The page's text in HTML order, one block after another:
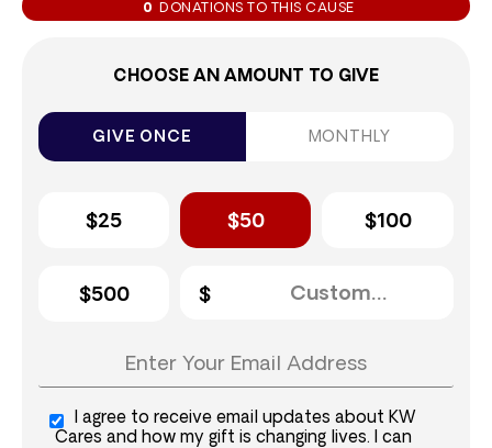
0 DONATIONS TO THIS CAUSE
CHOOSE AN AMOUNT TO GIVE
GIVE ONCE MONTHLY
$25 $50 $100
$500
I agree to receive email updates about KW
Cares and how my gift is changing lives. I can